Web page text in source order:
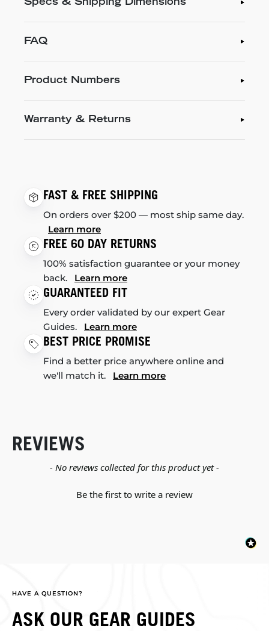
Specs & Shipping Dimensions
FAQ
Product Numbers
Warranty & Returns
FAST & FREE SHIPPING
On orders over $200 — most ship same day.
Learn more
FREE 60 DAY RETURNS
100% satisfaction guarantee or your money
back. Learn more
GUARANTEED FIT
Every order validated by our expert Gear
Guides. Learn more
BEST PRICE PROMISE
Find a better price anywhere online and
we'll match it. Learn more
REVIEWS
- No reviews collected for this product yet -
Be the first to write a review
New content loaded
HAVE A QUESTION?
ASK OUR GEAR GUIDES